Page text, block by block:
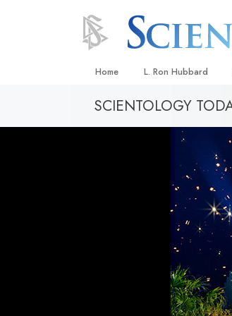
Home L. Ron Hubbard
SCIENTOLOGY